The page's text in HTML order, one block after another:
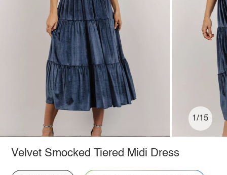
1/15
Velvet Smocked Tiered Midi Dress